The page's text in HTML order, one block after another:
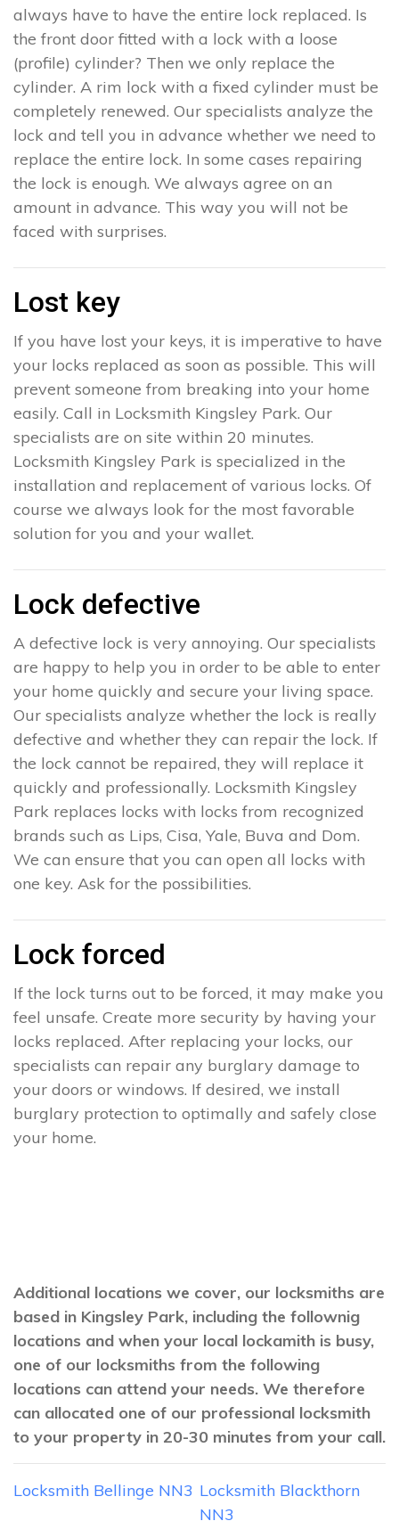
always have to have the entire lock replaced. Is
the front door fitted with a lock with a loose
(profile) cylinder? Then we only replace the
cylinder. A rim lock with a fixed cylinder must be
completely renewed. Our specialists analyze the
lock and tell you in advance whether we need to
replace the entire lock. In some cases repairing
the lock is enough. We always agree on an
amount in advance. This way you will not be
faced with surprises.
Lost key
If you have lost your keys, it is imperative to have
your locks replaced as soon as possible. This will
prevent someone from breaking into your home
easily. Call in Locksmith Kingsley Park. Our
specialists are on site within 20 minutes.
Locksmith Kingsley Park is specialized in the
installation and replacement of various locks. Of
course we always look for the most favorable
solution for you and your wallet.
Lock defective
A defective lock is very annoying. Our specialists
are happy to help you in order to be able to enter
your home quickly and secure your living space.
Our specialists analyze whether the lock is really
defective and whether they can repair the lock. If
the lock cannot be repaired, they will replace it
quickly and professionally. Locksmith Kingsley
Park replaces locks with locks from recognized
brands such as Lips, Cisa, Yale, Buva and Dom.
We can ensure that you can open all locks with
one key. Ask for the possibilities.
Lock forced
If the lock turns out to be forced, it may make you
feel unsafe. Create more security by having your
locks replaced. After replacing your locks, our
specialists can repair any burglary damage to
your doors or windows. If desired, we install
burglary protection to optimally and safely close
your home.
Additional locations we cover, our locksmiths are
based in Kingsley Park, including the follownig
locations and when your local lockamith is busy,
one of our locksmiths from the following
locations can attend your needs. We therefore
can allocated one of our professional locksmith
to your property in 20-30 minutes from your call.
Locksmith Bellinge NN3 Locksmith Blackthorn
NN3